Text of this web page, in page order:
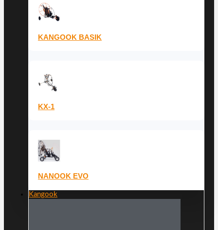
KANGOOK BASIK
KX-1
NANOOK EVO
Kangook